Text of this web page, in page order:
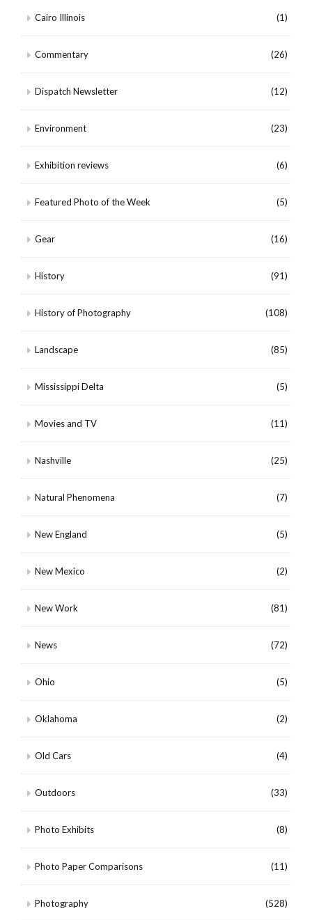
Cairo Illinois (1)
Commentary (26)
Dispatch Newsletter (12)
Environment (23)
Exhibition reviews (6)
Featured Photo of the Week (5)
Gear (16)
History (91)
History of Photography (108)
Landscape (85)
Mississippi Delta (5)
Movies and TV (11)
Nashville (25)
Natural Phenomena (7)
New England (5)
New Mexico (2)
New Work (81)
News (72)
Ohio (5)
Oklahoma (2)
Old Cars (4)
Outdoors (33)
Photo Exhibits (8)
Photo Paper Comparisons (11)
Photography (528)